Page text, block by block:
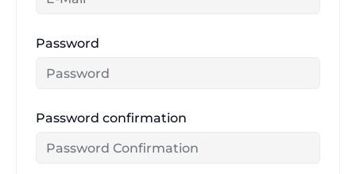
Password
Password confirmation